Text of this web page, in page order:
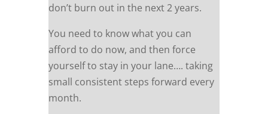
don’t burn out in the next 2 years.
You need to know what you can
afford to do now, and then force
yourself to stay in your lane…. taking
small consistent steps forward every
month.